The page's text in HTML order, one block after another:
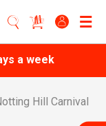
a week
Hill Carnival